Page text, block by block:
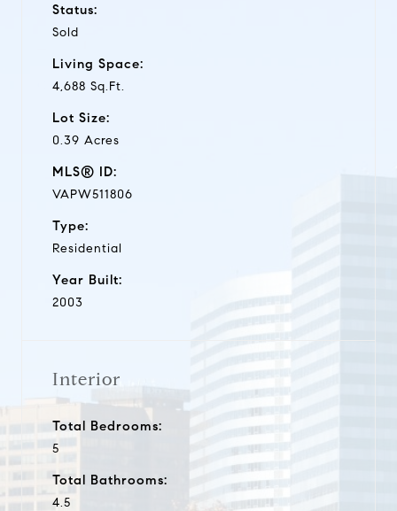
Status:
Sold
Living Space:
4,688 Sq.Ft.
Lot Size:
0.39 Acres
MLS® ID:
VAPW511806
Type:
Residential
Year Built:
2003
Interior
Total Bedrooms:
5
Total Bathrooms:
4.5